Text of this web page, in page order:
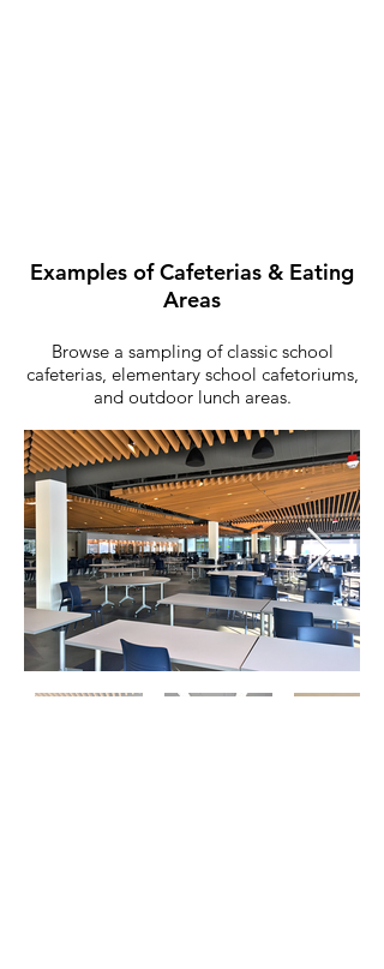
Examples of Cafeterias & Eating
Areas
Browse a sampling of classic school
cafeterias, elementary school cafetoriums,
and outdoor lunch areas.